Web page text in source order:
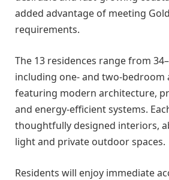
added advantage of meeting
requirements.
The 13 residences range from
including one- and two-bedroom
featuring modern architecture,
and energy-efficient systems.
thoughtfully designed interiors,
light and private outdoor spaces.
Residents will enjoy immediate